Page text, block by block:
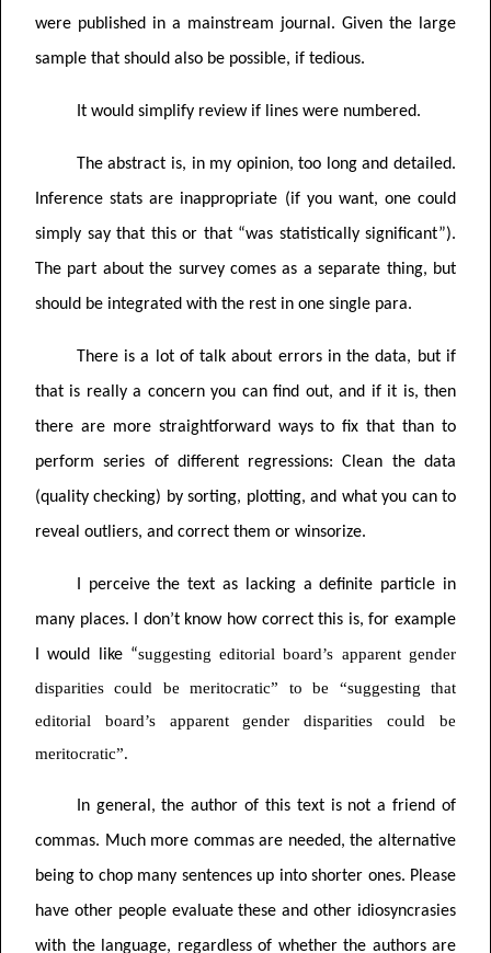
were published in a mainstream journal. Given the large
sample that should also be possible, if tedious.
It would simplify review if lines were numbered.
The abstract is, in my opinion, too long and detailed.
Inference stats are inappropriate (if you want, one could
simply say that this or that “was statistically significant”).
The part about the survey comes as a separate thing, but
should be integrated with the rest in one single para.
There is a lot of talk about errors in the data, but if
that is really a concern you can find out, and if it is, then
there are more straightforward ways to fix that than to
perform series of different regressions: Clean the data
(quality checking) by sorting, plotting, and what you can to
reveal outliers, and correct them or winsorize.
I perceive the text as lacking a definite particle in
many places. I don’t know how correct this is, for example
I would like “suggesting editorial board’s apparent gender
disparities could be meritocratic” to be “suggesting that
editorial board’s apparent gender disparities could be
meritocratic”.
In general, the author of this text is not a friend of
commas. Much more commas are needed, the alternative
being to chop many sentences up into shorter ones. Please
have other people evaluate these and other idiosyncrasies
with the language, regardless of whether the authors are